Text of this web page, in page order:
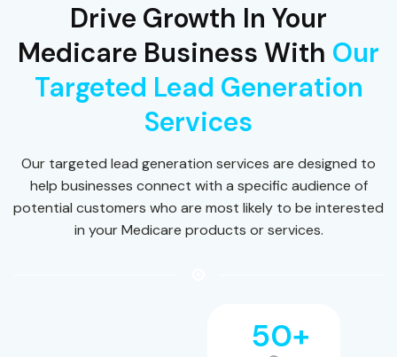
Drive Growth In Your
Medicare Business With Our
Targeted Lead Generation
Services
Our targeted lead generation services are designed to
help businesses connect with a specific audience of
potential customers who are most likely to be interested
in your Medicare products or services.
50+